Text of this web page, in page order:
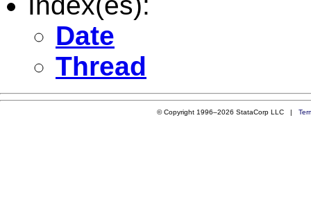
Date
Thread
© Copyright 1996–2026 StataCorp LLC |